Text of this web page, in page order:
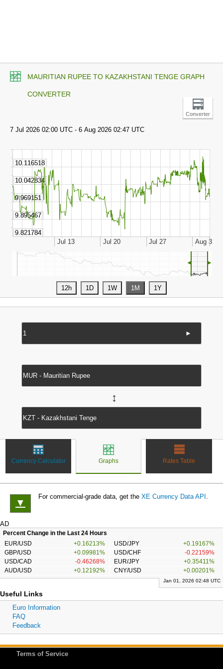
MAURITIAN RUPEE TO KAZAKHSTANI TENGE GRAPH
CONVERTER
Converter
◄ ►
►
↔
Currency Calculator Graphs Rates Table
▼
For commercial-grade data, get the XE Currency Data API .
AD
Percent Change in the Last 24 Hours
EUR/USD
+0.16213% USD/JPY
+0.19167%
GBP/USD
+0.09981% USD/CHF
-0.22159%
USD/CAD
-0.46268% EUR/JPY
+0.35411%
AUD/USD
+0.12192% CNY/USD +0.00201%
Jan 01, 2026 02:48 UTC
Useful Links
Euro Information
FAQ
Feedback
Terms of Service